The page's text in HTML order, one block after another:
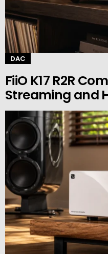
DAC
FiiO K17 R2R
Streaming and